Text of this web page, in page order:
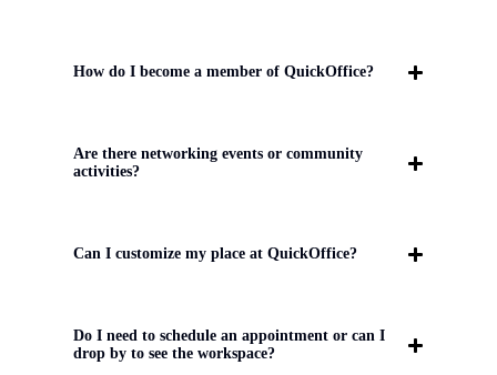
How do I become a member of QuickOffice?
Are there networking events or community
activities?
Can I customize my place at QuickOffice?
Do I need to schedule an appointment or can I
drop by to see the workspace?